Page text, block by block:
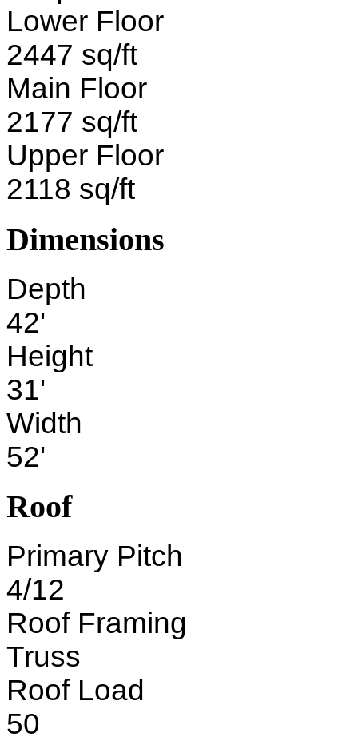
Lower Floor
2447 sq/ft
Main Floor
2177 sq/ft
Upper Floor
2118 sq/ft
Dimensions
Depth
42'
Height
31'
Width
52'
Roof
Primary Pitch
4/12
Roof Framing
Truss
Roof Load
50